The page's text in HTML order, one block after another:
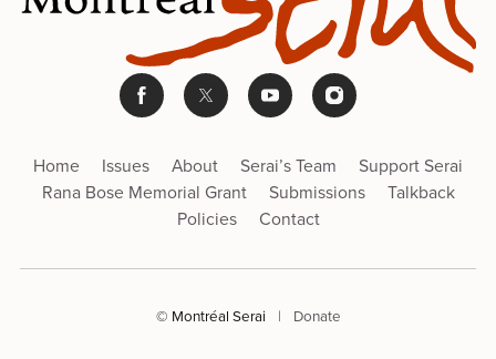
Home Issues About Serai’s Team
Support Serai
Rana Bose Memorial Grant
Submissions
Talkback
Policies
Contact
© Montréal Serai | Donate